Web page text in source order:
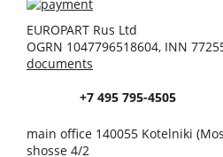
EUROPART Rus Ltd
OGRN 1047796518604, INN
documents
+7 495 795-4505
main office 140055 Kotelniki
shosse 4/2